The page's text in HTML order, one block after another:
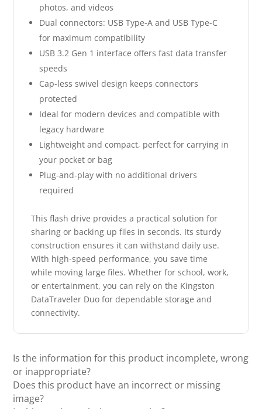
photos, and videos
Dual connectors: USB Type-A and USB Type-C
for maximum compatibility
USB 3.2 Gen 1 interface offers fast data transfer
speeds
Cap-less swivel design keeps connectors
protected
Ideal for modern devices and compatible with
legacy hardware
Lightweight and compact, perfect for carrying in
your pocket or bag
Plug-and-play with no additional drivers
required
This flash drive provides a practical solution for
sharing or backing up files in seconds. Its sturdy
construction ensures it can withstand daily use.
With high-speed performance, you save time
while moving large files. Whether for school, work,
or entertainment, you can rely on the Kingston
DataTraveler Duo for dependable storage and
connectivity.
Is the information for this product incomplete, wrong
or inappropriate?
Does this product have an incorrect or missing
image?